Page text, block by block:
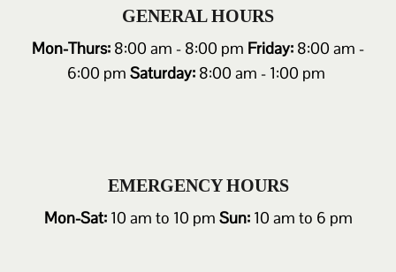
GENERAL HOURS
Mon-Thurs: 8:00 am - 8:00 pm Friday: 8:00 am -
6:00 pm Saturday: 8:00 am - 1:00 pm
EMERGENCY HOURS
Mon-Sat:10 am to 10 pm Sun:10 am to 6 pm